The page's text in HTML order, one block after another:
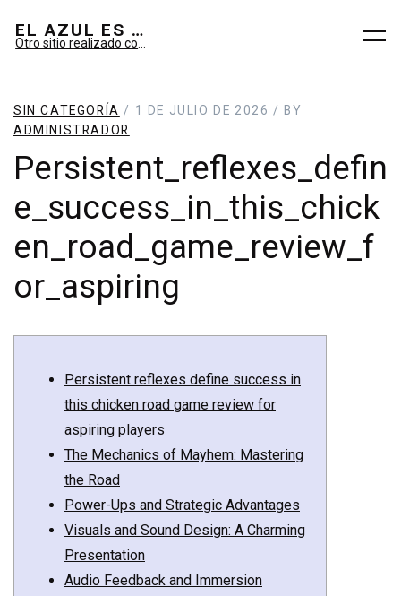
EL AZUL ES SUEÑO; EL VERDE ES IMAGINARIO
SIN CATEGORÍA / 1 DE JULIO DE 2026 / BY
ADMINISTRADOR
Persistent_reflexes_defin
e_success_in_this_chick
en_road_game_review_f
or_aspiring
Persistent reflexes define success in
this chicken road game review for
aspiring players
The Mechanics of Mayhem: Mastering
the Road
Power-Ups and Strategic Advantages
Visuals and Sound Design: A Charming
Presentation
Audio Feedback and Immersion